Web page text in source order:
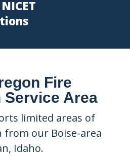
Fire
Area
limited areas of
from our Boise-area
Idaho.